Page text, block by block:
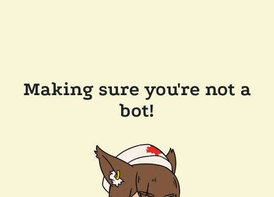
Making sure you're not a
bot!